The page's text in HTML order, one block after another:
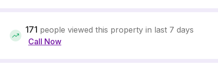
171 people viewed this property in last 7 days
Call Now